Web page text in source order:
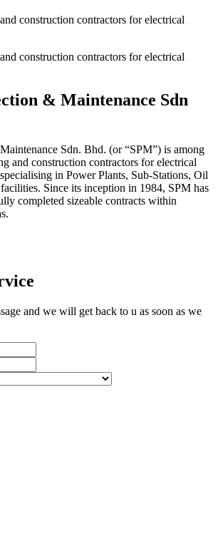
construction contractors for electrical
construction contractors for electrical
& Maintenance Sdn
Sdn. Bhd. (or “SPM”) is among
and construction contractors for electrical
in Power Plants, Sub-Stations, Oil
Since its inception in 1984, SPM has
completed sizeable contracts within
and we will get back to u as soon as we